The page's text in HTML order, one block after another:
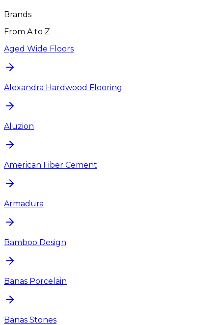
Brands
From A to Z
Aged Wide Floors
Alexandra Hardwood Flooring
Aluzion
American Fiber Cement
Armadura
Bamboo Design
Banas Porcelain
Banas Stones